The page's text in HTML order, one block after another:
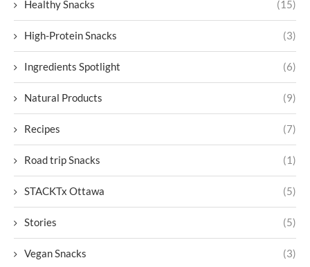
Healthy Snacks (15)
High-Protein Snacks (3)
Ingredients Spotlight (6)
Natural Products (9)
Recipes (7)
Road trip Snacks (1)
STACKTx Ottawa (5)
Stories (5)
Vegan Snacks (3)